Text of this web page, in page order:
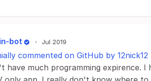
bot • Jul 2019
commented on GitHub by 12nick12
have much programming expirence. I